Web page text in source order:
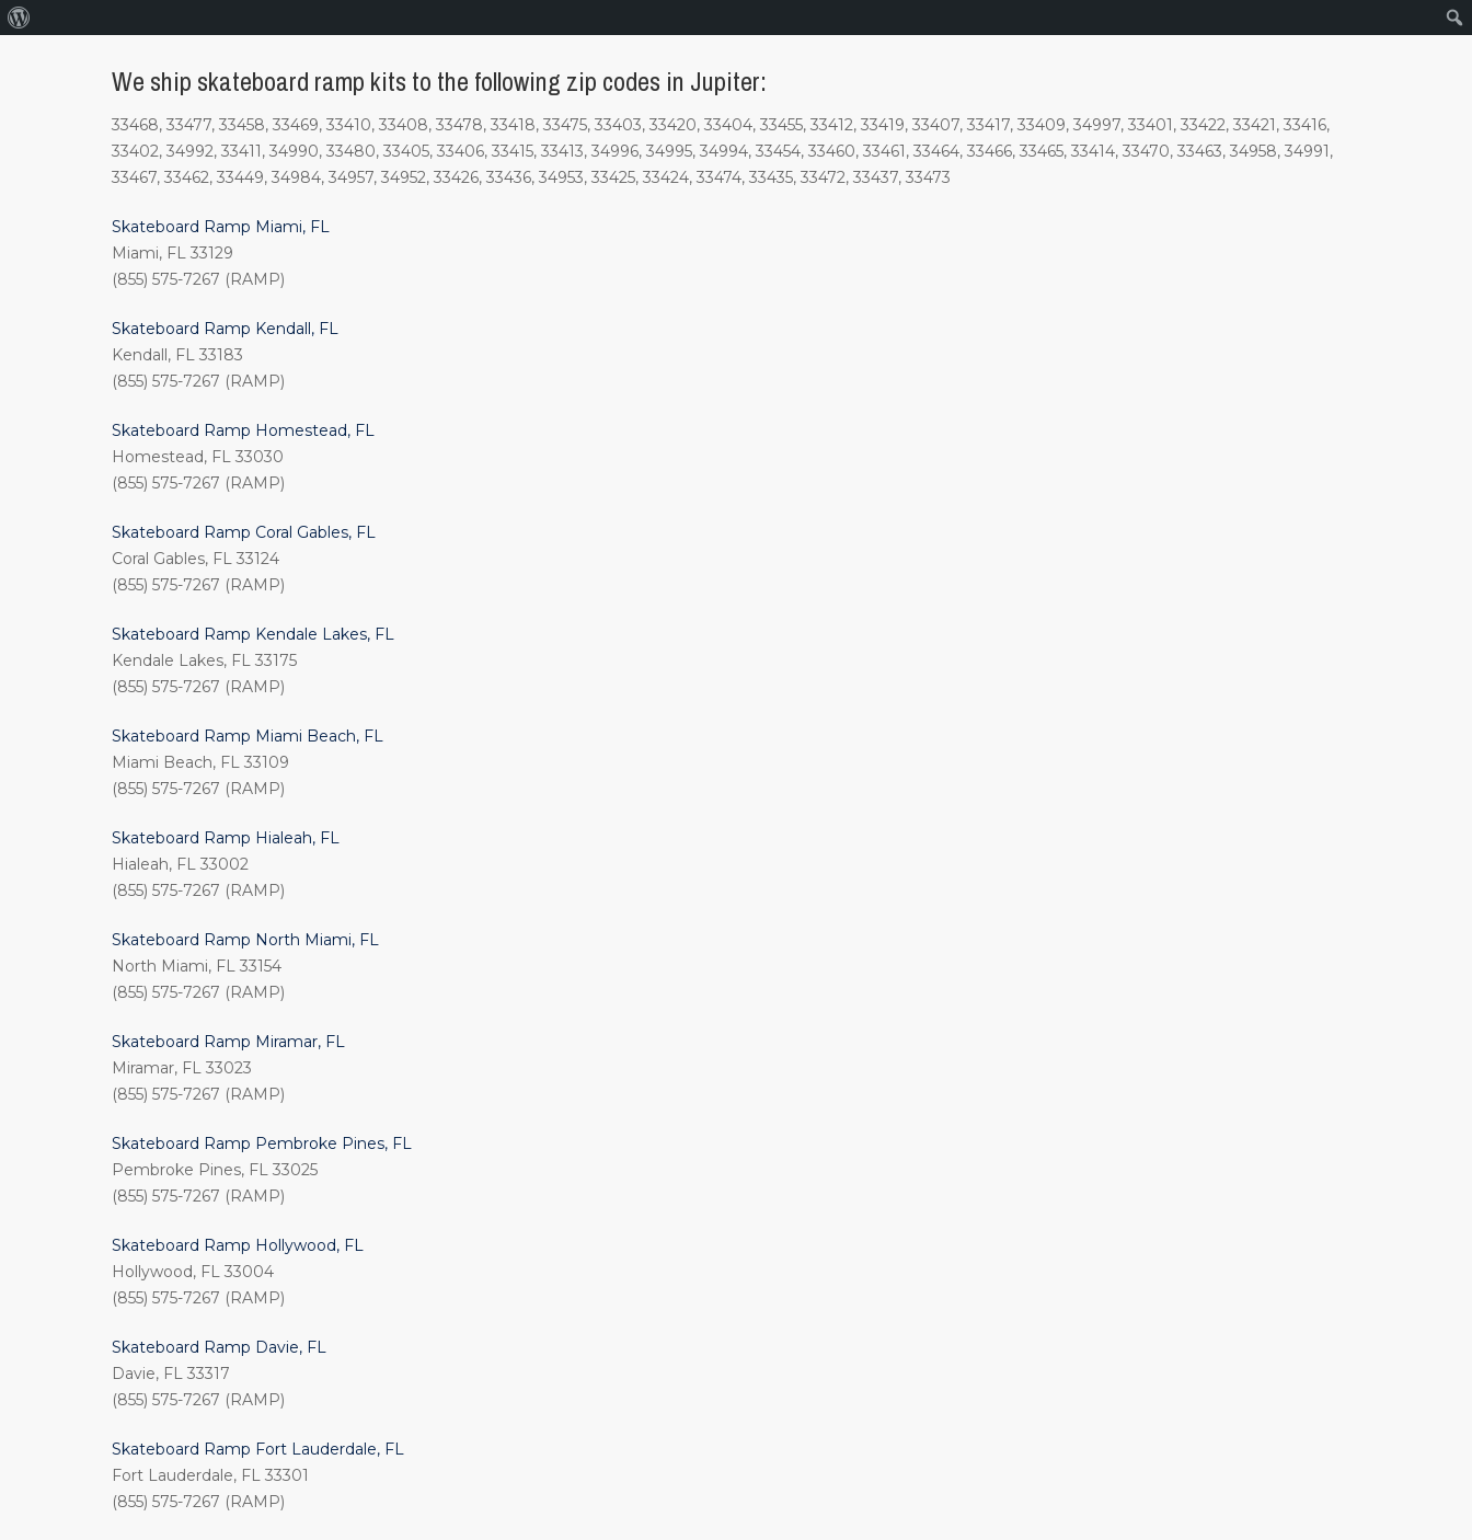
We ship skateboard ramp kits to the following zip codes in Jupiter:
33468, 33477, 33458, 33469, 33410, 33408, 33478, 33418, 33475, 33403, 33420, 33404, 33455, 33412, 33419, 33407, 33417, 33409, 34997, 33401, 33422, 33421, 33416,
33402, 34992, 33411, 34990, 33480, 33405, 33406, 33415, 33413, 34996, 34995, 34994, 33454, 33460, 33461, 33464, 33466, 33465, 33414, 33470, 33463, 34958, 34991,
33467, 33462, 33449, 34984, 34957, 34952, 33426, 33436, 34953, 33425, 33424, 33474, 33435, 33472, 33437, 33473
Skateboard Ramp Miami, FL
Miami, FL 33129
(855) 575-7267 (RAMP)
Skateboard Ramp Kendall, FL
Kendall, FL 33183
(855) 575-7267 (RAMP)
Skateboard Ramp Homestead, FL
Homestead, FL 33030
(855) 575-7267 (RAMP)
Skateboard Ramp Coral Gables, FL
Coral Gables, FL 33124
(855) 575-7267 (RAMP)
Skateboard Ramp Kendale Lakes, FL
Kendale Lakes, FL 33175
(855) 575-7267 (RAMP)
Skateboard Ramp Miami Beach, FL
Miami Beach, FL 33109
(855) 575-7267 (RAMP)
Skateboard Ramp Hialeah, FL
Hialeah, FL 33002
(855) 575-7267 (RAMP)
Skateboard Ramp North Miami, FL
North Miami, FL 33154
(855) 575-7267 (RAMP)
Skateboard Ramp Miramar, FL
Miramar, FL 33023
(855) 575-7267 (RAMP)
Skateboard Ramp Pembroke Pines, FL
Pembroke Pines, FL 33025
(855) 575-7267 (RAMP)
Skateboard Ramp Hollywood, FL
Hollywood, FL 33004
(855) 575-7267 (RAMP)
Skateboard Ramp Davie, FL
Davie, FL 33317
(855) 575-7267 (RAMP)
Skateboard Ramp Fort Lauderdale, FL
Fort Lauderdale, FL 33301
(855) 575-7267 (RAMP)